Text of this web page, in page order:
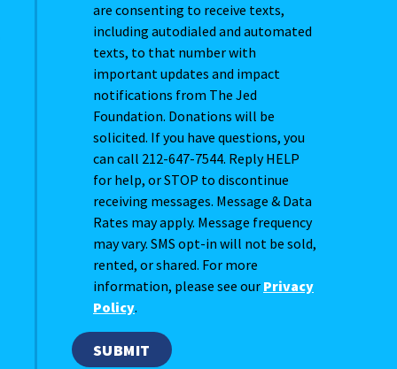
are consenting to receive texts,
including autodialed and automated
texts, to that number with
important updates and impact
notifications from The Jed
Foundation. Donations will be
solicited. If you have questions, you
can call 212-647-7544. Reply HELP
for help, or STOP to discontinue
receiving messages. Message & Data
Rates may apply. Message frequency
may vary. SMS opt-in will not be sold,
rented, or shared. For more
information, please see our Privacy
Policy.